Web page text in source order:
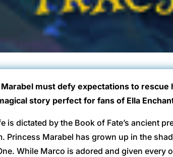
must defy expectations to
story perfect for fans of Ella
is dictated by the Book of Fate’s ancient
Princess Marabel has grown up in the
While Marco is adored and given